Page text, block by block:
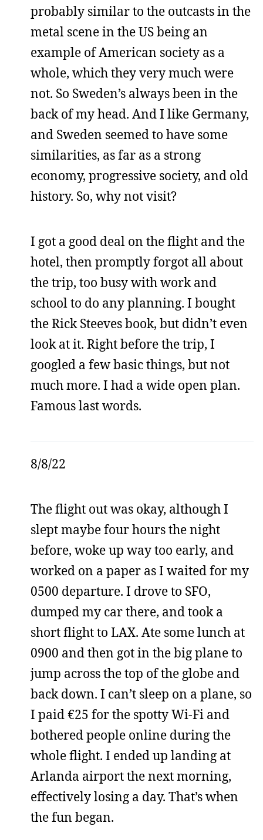
probably similar to the outcasts in the
metal scene in the US being an
example of American society as a
whole, which they very much were
not. So Sweden’s always been in the
back of my head. And I like Germany,
and Sweden seemed to have some
similarities, as far as a strong
economy, progressive society, and old
history. So, why not visit?
I got a good deal on the flight and the
hotel, then promptly forgot all about
the trip, too busy with work and
school to do any planning. I bought
the Rick Steeves book, but didn’t even
look at it. Right before the trip, I
googled a few basic things, but not
much more. I had a wide open plan.
Famous last words.
8/8/22
The flight out was okay, although I
slept maybe four hours the night
before, woke up way too early, and
worked on a paper as I waited for my
0500 departure. I drove to SFO,
dumped my car there, and took a
short flight to LAX. Ate some lunch at
0900 and then got in the big plane to
jump across the top of the globe and
back down. I can’t sleep on a plane, so
I paid €25 for the spotty Wi-Fi and
bothered people online during the
whole flight. I ended up landing at
Arlanda airport the next morning,
effectively losing a day. That’s when
the fun began.